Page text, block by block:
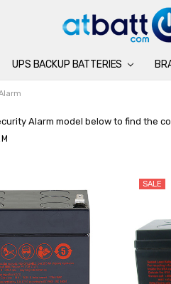
UPS BACKUP BATTERIES BLOG
Alarm model below to find the
SALE